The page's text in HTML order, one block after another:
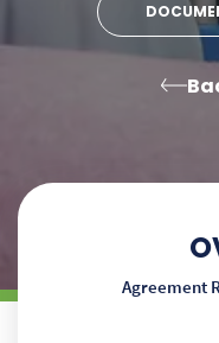
Agreement